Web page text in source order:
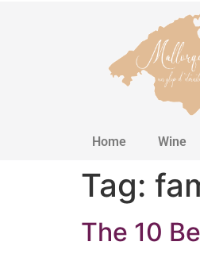
Home Wine
Tag:
The 10